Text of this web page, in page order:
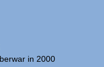
in 2000